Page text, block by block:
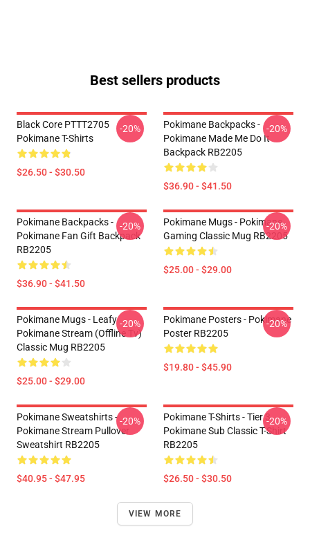
Best sellers products
Black Core PTTT2705
Pokimane T-Shirts
$26.50 - $30.50
-20%
Pokimane Backpacks -
Pokimane Made Me Do It
Backpack RB2205
$36.90 - $41.50
-20%
Pokimane Backpacks -
Pokimane Fan Gift Backpack
RB2205
$36.90 - $41.50
-20%
Pokimane Mugs - Pokimane
Gaming Classic Mug RB2205
$25.00 - $29.00
-20%
Pokimane Mugs - Leafy
Pokimane Stream (Offline Tv)
Classic Mug RB2205
$25.00 - $29.00
-20%
Pokimane Posters - Pokimane
Poster RB2205
$19.80 - $45.90
-20%
Pokimane Sweatshirts -
Pokimane Stream Pullover
Sweatshirt RB2205
$40.95 - $47.95
-20%
Pokimane T-Shirts - Tier 3
Pokimane Sub Classic T-Shirt
RB2205
$26.50 - $30.50
-20%
VIEW MORE